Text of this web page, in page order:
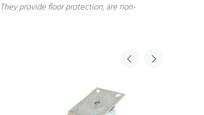
provide floor protection, are non-